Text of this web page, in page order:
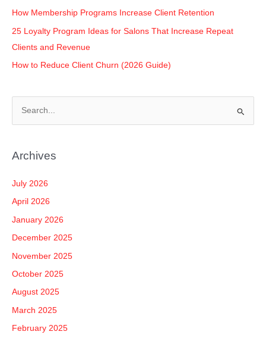
How Membership Programs Increase Client Retention
25 Loyalty Program Ideas for Salons That Increase Repeat
Clients and Revenue
How to Reduce Client Churn (2026 Guide)
r
o
r
:
Archives
July 2026
April 2026
January 2026
December 2025
November 2025
October 2025
August 2025
March 2025
February 2025